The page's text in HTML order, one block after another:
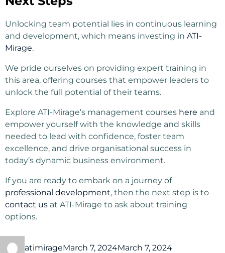
Unlocking team potential lies in continuous learning
and development, which means investing in ATI-
Mirage.
We pride ourselves on providing expert training in
this area, offering courses that empower leaders to
unlock the full potential of their teams.
Explore ATI-Mirage’s management courses here and
empower yourself with the knowledge and skills
needed to lead with confidence, foster team
excellence, and drive organisational success in
today’s dynamic business environment.
If you are ready to embark on a journey of
professional development, then the next step is to
contact us at ATI-Mirage to ask about training
options.
atimirageMarch 7, 2024March 7, 2024